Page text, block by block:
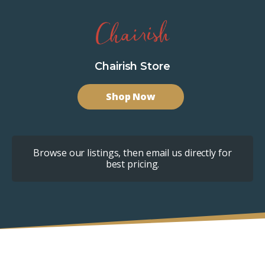
Chairish Store
Shop Now
Browse our listings, then email us directly for
best pricing.